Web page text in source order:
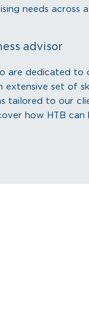
needs across
advisor
are dedicated to
extensive set of
tailored to our
how HTB can